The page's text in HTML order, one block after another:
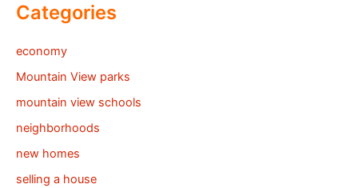
Categories
economy
Mountain View parks
mountain view schools
neighborhoods
new homes
selling a house